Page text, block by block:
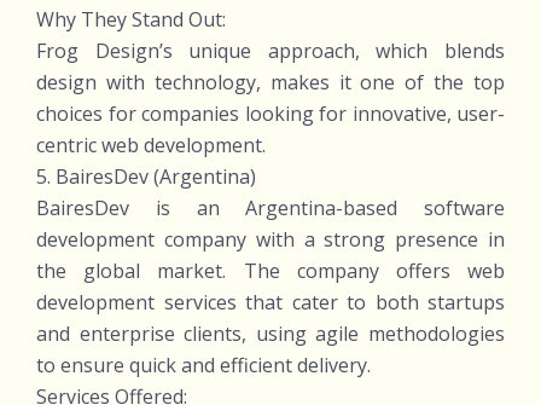
Why They Stand Out:
Frog Design’s unique approach, which blends
design with technology, makes it one of the top
choices for companies looking for innovative, user-
centric web development.
5. BairesDev (Argentina)
BairesDev is an Argentina-based software
development company with a strong presence in
the global market. The company offers web
development services that cater to both startups
and enterprise clients, using agile methodologies
to ensure quick and efficient delivery.
Services Offered: